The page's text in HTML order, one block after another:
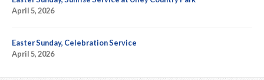
April 5, 2026
Easter Sunday, Celebration Service
April 5, 2026